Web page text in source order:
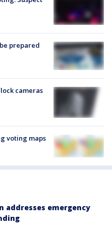
prepared
cameras
voting maps
addresses emergency